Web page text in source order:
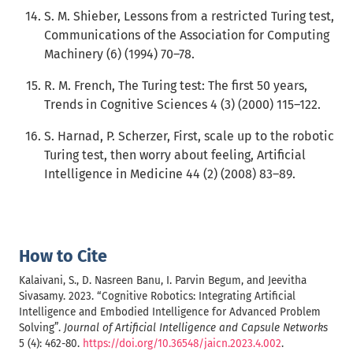
How to Cite
Kalaivani, S., D. Nasreen Banu, I. Parvin Begum, and Jeevitha
Sivasamy. 2023. “Cognitive Robotics: Integrating Artificial
Intelligence and Embodied Intelligence for Advanced Problem
Solving”. Journal of Artificial Intelligence and Capsule Networks
5 (4): 462-80. https://doi.org/10.36548/jaicn.2023.4.002.
S. M. Shieber, Lessons from a restricted Turing test,
Communications of the Association for Computing
Machinery (6) (1994) 70–78.
R. M. French, The Turing test: The first 50 years,
Trends in Cognitive Sciences 4 (3) (2000) 115–122.
S. Harnad, P. Scherzer, First, scale up to the robotic
Turing test, then worry about feeling, Artificial
Intelligence in Medicine 44 (2) (2008) 83–89.